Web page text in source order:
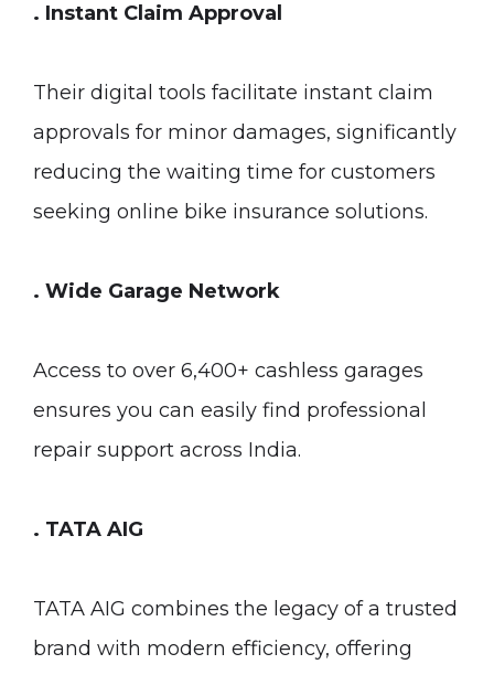
. Instant Claim Approval
Their digital tools facilitate instant claim
approvals for minor damages, significantly
reducing the waiting time for customers
seeking online bike insurance solutions.
. Wide Garage Network
Access to over 6,400+ cashless garages
ensures you can easily find professional
repair support across India.
. TATA AIG
TATA AIG combines the legacy of a trusted
brand with modern efficiency, offering